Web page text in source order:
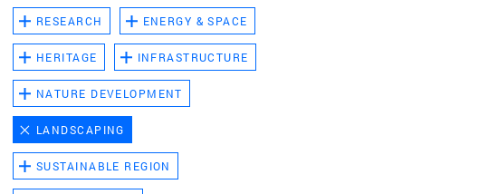
RESEARCH ENERGY & SPACE
HERITAGE INFRASTRUCTURE
NATURE DEVELOPMENT
LANDSCAPING
SUSTAINABLE REGION